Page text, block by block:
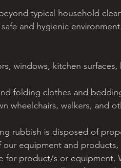
typical household
and hygienic
windows, kitchen surfaces,
folding clothes and
wheelchairs, walkers, and
rubbish is disposed of
equipment and products,
for product/s or equipment.